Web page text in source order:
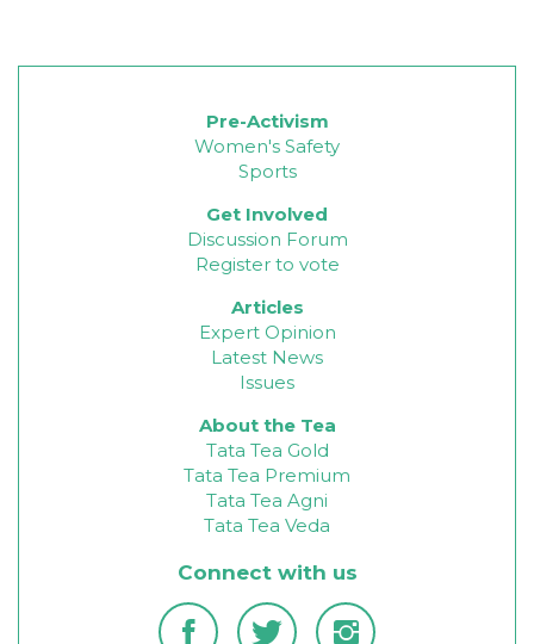
Pre-Activism
Women's Safety
Sports
Get Involved
Discussion Forum
Register to vote
Articles
Expert Opinion
Latest News
Issues
About the Tea
Tata Tea Gold
Tata Tea Premium
Tata Tea Agni
Tata Tea Veda
Connect with us